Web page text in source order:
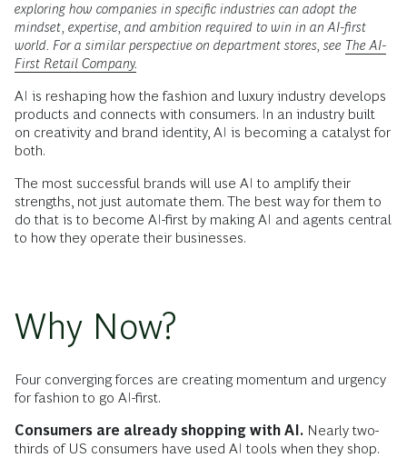
exploring how companies in specific industries can adopt the
mindset, expertise, and ambition required to win in an AI-first
world. For a similar perspective on department stores, see The AI-
First Retail Company.
AI is reshaping how the fashion and luxury industry develops
products and connects with consumers. In an industry built
on creativity and brand identity, AI is becoming a catalyst for
both.
The most successful brands will use AI to amplify their
strengths, not just automate them. The best way for them to
do that is to become AI-first by making AI and agents central
to how they operate their businesses.
Why Now?
Four converging forces are creating momentum and urgency
for fashion to go AI-first.
Consumers are already shopping with AI. Nearly two-
thirds of US consumers have used AI tools when they shop.